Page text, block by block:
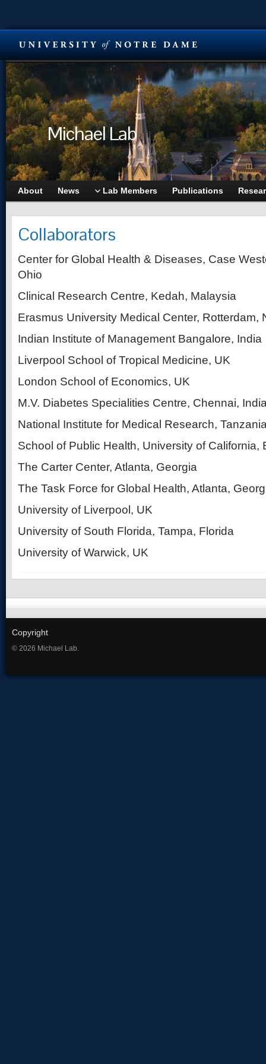
Michael Lab
About News Lab Members Publications
Collaborators
Center for Global Health & Diseases, Case
Ohio
Clinical Research Centre, Kedah, Malaysia
Erasmus University Medical Center, Rotterdam,
Indian Institute of Management Bangalore, India
Liverpool School of Tropical Medicine, UK
London School of Economics, UK
M.V. Diabetes Specialities Centre, Chennai,
National Institute for Medical Research,
School of Public Health, University of California,
The Carter Center, Atlanta, Georgia
The Task Force for Global Health, Atlanta,
University of Liverpool, UK
University of South Florida, Tampa, Florida
University of Warwick, UK
Copyright
© 2026 Michael Lab.